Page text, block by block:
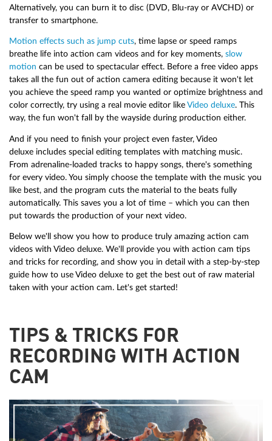
Alternatively, you can burn it to disc (DVD, Blu-ray or AVCHD) or
transfer to smartphone.
Motion effects such as jump cuts, time lapse or speed ramps
breathe life into action cam videos and for key moments, slow
motion can be used to spectacular effect. Before a free video apps
takes all the fun out of action camera editing because it won't let
you achieve the speed ramp you wanted or optimize brightness and
color correctly, try using a real movie editor like Video deluxe. This
way, the fun won't fall by the wayside during production either.
And if you need to finish your project even faster, Video
deluxe includes special editing templates with matching music.
From adrenaline-loaded tracks to happy songs, there's something
for every video. You simply choose the template with the music you
like best, and the program cuts the material to the beats fully
automatically. This saves you a lot of time – which you can then
put towards the production of your next video.
Below we'll show you how to produce truly amazing action cam
videos with Video deluxe. We'll provide you with action cam tips
and tricks for recording, and show you in detail with a step-by-step
guide how to use Video deluxe to get the best out of raw material
taken with your action cam. Let's get started!
TIPS & TRICKS FOR
RECORDING WITH ACTION
CAM